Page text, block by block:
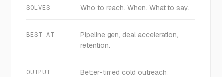
SOLVES Who to reach. When. What to say.
BEST AT
Pipeline gen, deal acceleration,
retention.
OUTPUT Better-timed cold outreach.